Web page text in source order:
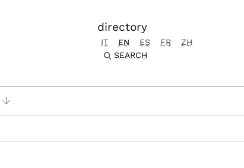
directory
IT EN ES FR
ZH
SEARCH